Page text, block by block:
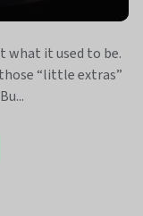
what it used to be.
“little extras”